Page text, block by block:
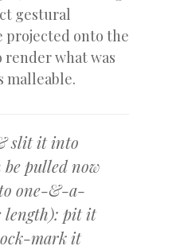
gestural
projected onto the
render what was
malleable.
slit it into
pulled now
one-&-a-
length): pit it
mark it